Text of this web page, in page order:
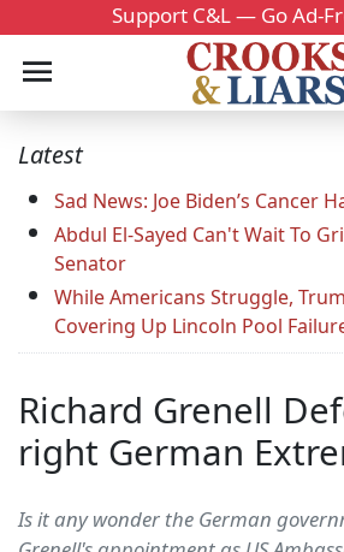
Support C&L — Go Ad-
Latest
Sad News: Joe Biden’s Cancer
Abdul El-Sayed Can't Wait To
Senator
While Americans Struggle,
Covering Up Lincoln Pool
Richard Grenell
right German
Is it any wonder the German